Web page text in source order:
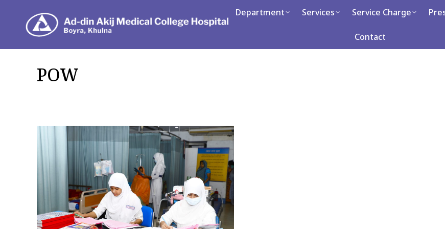
Department Services Service Charge
Contact
POW
Department Services Service Charge Press
Contact